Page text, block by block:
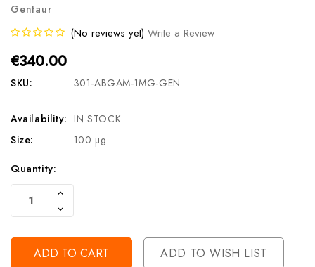
Gentaur
(No reviews yet) Write a Review
€340.00
SKU: 301-ABGAM-1MG-GEN
Availability: IN STOCK
Size:
100 µg
Current
Stock:
Quantity:
Increase
Of
Undefined
Decrease
Quantity
Undefined
ADD TO WISH LIST